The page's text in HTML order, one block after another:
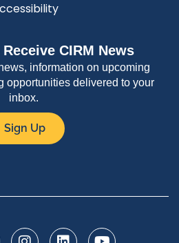
CIRM News
information on upcoming
opportunities delivered to your
inbox.
Sign Up